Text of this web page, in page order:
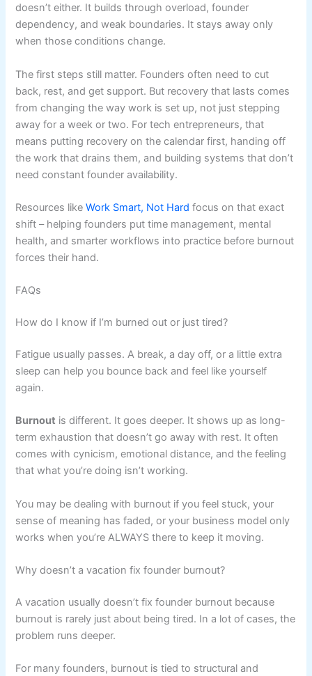
doesn’t either. It builds through overload, founder
dependency, and weak boundaries. It stays away only
when those conditions change.
The first steps still matter. Founders often need to cut
back, rest, and get support. But recovery that lasts comes
from changing the way work is set up, not just stepping
away for a week or two. For tech entrepreneurs, that
means putting recovery on the calendar first, handing off
the work that drains them, and building systems that don’t
need constant founder availability.
Resources likeWork Smart, Not Hard focus on that exact
shift – helping founders put time management, mental
health, and smarter workflows into practice before burnout
forces their hand.
FAQs
How do I know if I’m burned out or just tired?
Fatigue usually passes. A break, a day off, or a little extra
sleep can help you bounce back and feel like yourself
again.
Burnout is different. It goes deeper. It shows up as long-
term exhaustion that doesn’t go away with rest. It often
comes with cynicism, emotional distance, and the feeling
that what you’re doing isn’t working.
You may be dealing with burnout if you feel stuck, your
sense of meaning has faded, or your business model only
works when you’re ALWAYS there to keep it moving.
Why doesn’t a vacation fix founder burnout?
A vacation usually doesn’t fix founder burnout because
burnout is rarely just about being tired. In a lot of cases, the
problem runs deeper.
For many founders, burnout is tied to structural and